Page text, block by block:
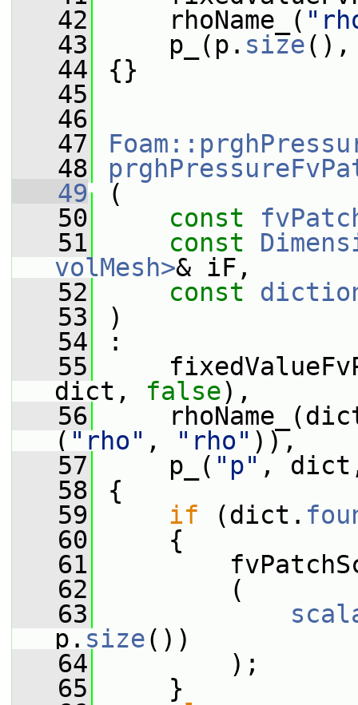
   42
rhoName_(
   43
p_(p. size(),
   44
{}
   45
   46
   47
   48
   49
(
   50
const
   51
const
volMesh>& iF,
   52
const
   53
)
   54
:
   55
dict, false),
   56
( "rho" , "rho" )),
   57
p_( "p" ,
   58
{
   59
if (dict.
   60
{
   61
   62
(
   63
p. size())
   64
);
   65
}